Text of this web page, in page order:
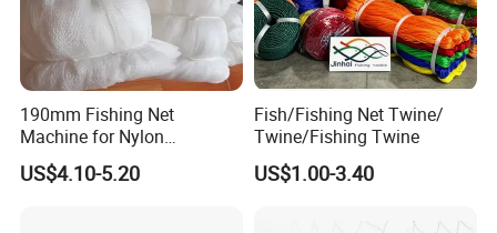
FAQ
190mm Fishing Net
Machine for Nylon
Multifilament 210d/6~27ply
US$4.10-5.20
Fish/Fishing Net Twine/
Twine/Fishing Twine
US$1.00-3.40